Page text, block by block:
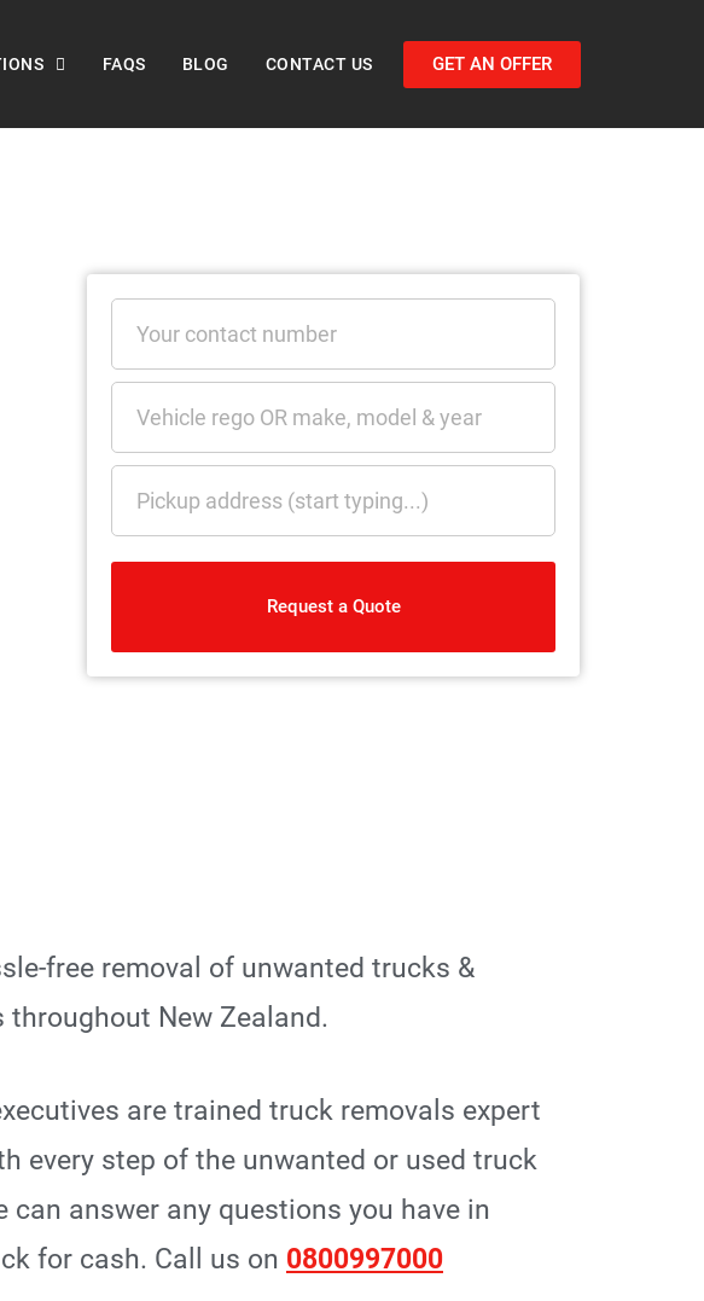
FAQS BLOG CONTACT US GET AN OFFER
Request a Quote
free removal of unwanted trucks &
New Zealand.
are trained truck removals expert
every step of the unwanted or used truck
can answer any questions you have in
for cash. Call us on 0800997000